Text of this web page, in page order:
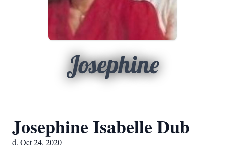
Josephine
Josephine Isabelle Dub
d. Oct 24, 2020